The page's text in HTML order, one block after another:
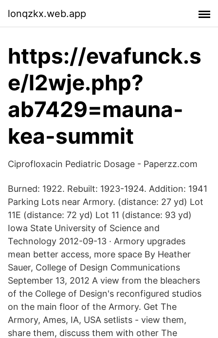
lonqzkx.web.app
https://evafunck.s
e/l2wje.php?
ab7429=mauna-
kea-summit
Ciprofloxacin Pediatric Dosage - Paperzz.com
Burned: 1922. Rebuilt: 1923-1924. Addition: 1941
Parking Lots near Armory. (distance: 27 yd) Lot
11E (distance: 72 yd) Lot 11 (distance: 93 yd)
Iowa State University of Science and
Technology 2012-09-13 · Armory upgrades
mean better access, more space By Heather
Sauer, College of Design Communications
September 13, 2012 A view from the bleachers
of the College of Design's reconfigured studios
on the main floor of the Armory. Get The
Armory, Ames, IA, USA setlists - view them,
share them, discuss them with other The